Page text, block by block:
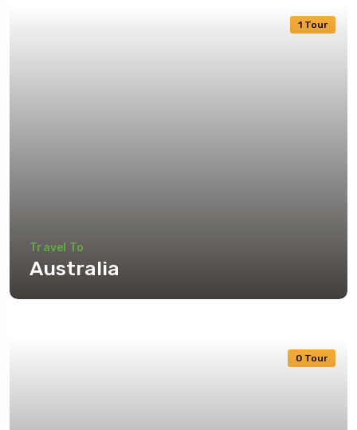
1 Tour
Travel To
Australia
0 Tour